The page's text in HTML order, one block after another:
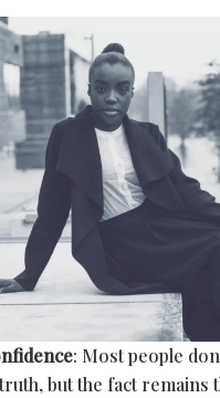
: Most people
but the fact remains